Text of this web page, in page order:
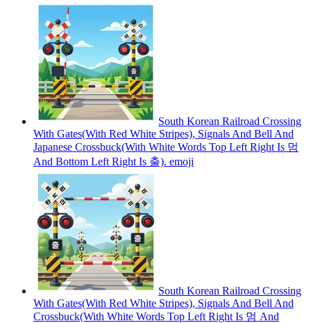
South Korean Railroad Crossing
With Gates(With Red White Stripes), Signals And Bell And
Japanese Crossbuck(With White Words Top Left Right Is 멈
And Bottom Left Right Is 출). emoji
South Korean Railroad Crossing
With Gates(With Red White Stripes), Signals And Bell And
Crossbuck(With White Words Top Left Right Is 멈 And